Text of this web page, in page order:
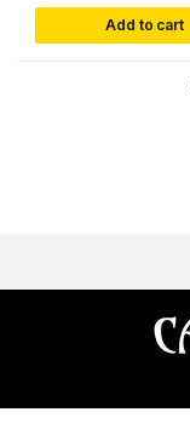
Add to cart